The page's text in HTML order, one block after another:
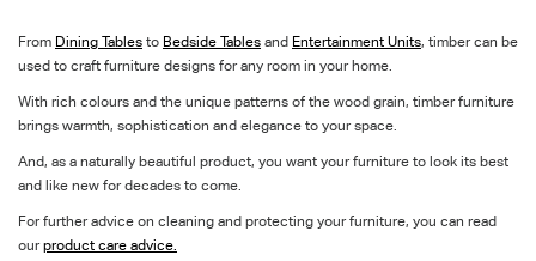
From Dining Tables to Bedside Tables and Entertainment Units, timber can be
used to craft furniture designs for any room in your home.
With rich colours and the unique patterns of the wood grain, timber furniture
brings warmth, sophistication and elegance to your space.
And, as a naturally beautiful product, you want your furniture to look its best
and like new for decades to come.
For further advice on cleaning and protecting your furniture, you can read
ourproduct care advice.